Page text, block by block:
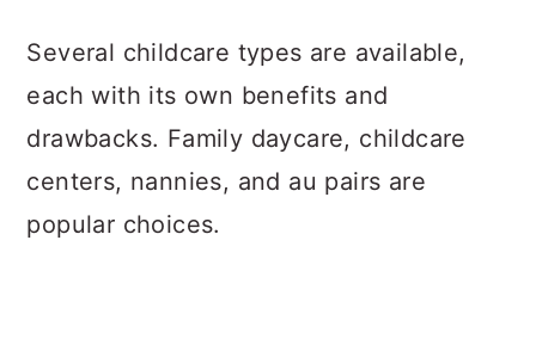
Several childcare types are available,
each with its own benefits and
drawbacks. Family daycare, childcare
centers, nannies, and au pairs are
popular choices.